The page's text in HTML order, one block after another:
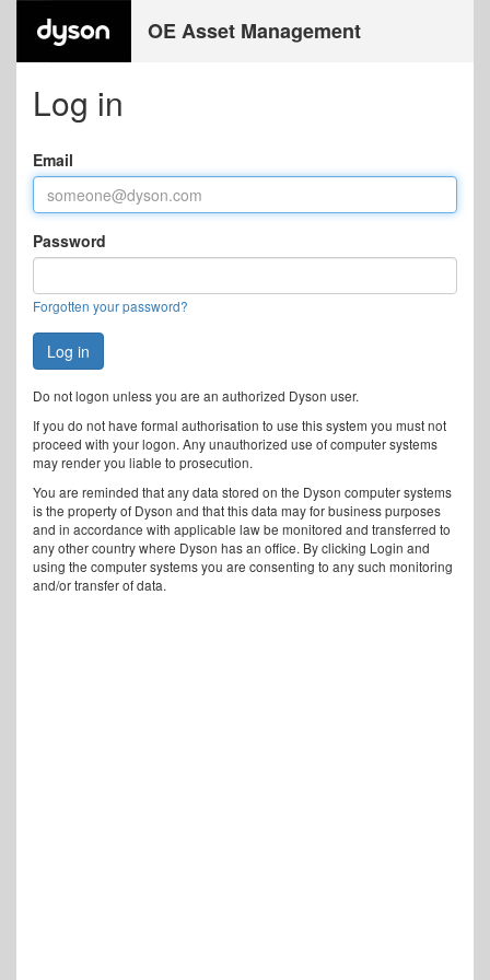
OE Asset Management
Log in
Email
Password
Forgotten your password?
Do not logon unless you are an authorized Dyson user.
If you do not have formal authorisation to use this system you must not
proceed with your logon. Any unauthorized use of computer systems
may render you liable to prosecution.
You are reminded that any data stored on the Dyson computer systems
is the property of Dyson and that this data may for business purposes
and in accordance with applicable law be monitored and transferred to
any other country where Dyson has an office. By clicking Login and
using the computer systems you are consenting to any such monitoring
and/or transfer of data.